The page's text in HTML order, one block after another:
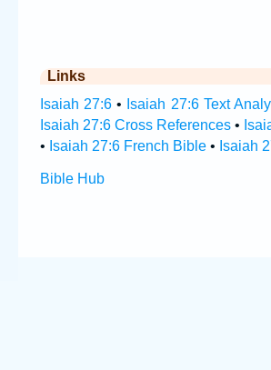
Links
Isaiah 27:6• Isaiah 27:6 Text
Isaiah 27:6 Cross References•
• Isaiah 27:6 French Bible• Isaiah
Bible Hub